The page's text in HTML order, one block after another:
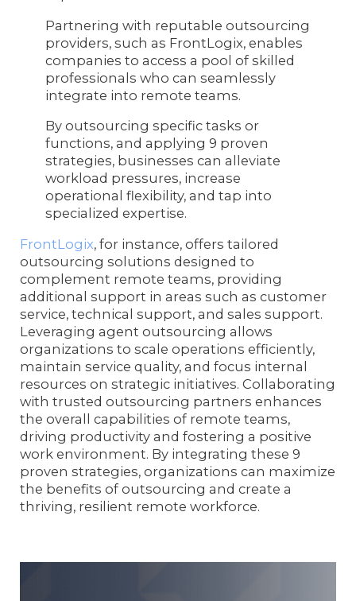
Partnering with reputable outsourcing
providers, such as FrontLogix, enables
companies to access a pool of skilled
professionals who can seamlessly
integrate into remote teams.
By outsourcing specific tasks or
functions, and applying 9 proven
strategies, businesses can alleviate
workload pressures, increase
operational flexibility, and tap into
specialized expertise.
FrontLogix, for instance, offers tailored
outsourcing solutions designed to
complement remote teams, providing
additional support in areas such as customer
service, technical support, and sales support.
Leveraging agent outsourcing allows
organizations to scale operations efficiently,
maintain service quality, and focus internal
resources on strategic initiatives. Collaborating
with trusted outsourcing partners enhances
the overall capabilities of remote teams,
driving productivity and fostering a positive
work environment. By integrating these 9
proven strategies, organizations can maximize
the benefits of outsourcing and create a
thriving, resilient remote workforce.